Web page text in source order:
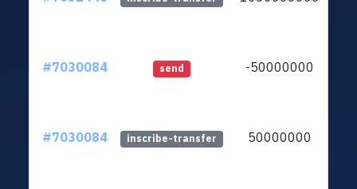
#7030084 send -50000000
#7030084 inscribe-transfer 50000000